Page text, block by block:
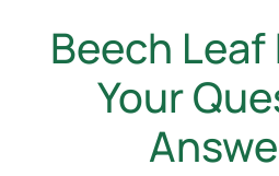
Beech Leaf
Your